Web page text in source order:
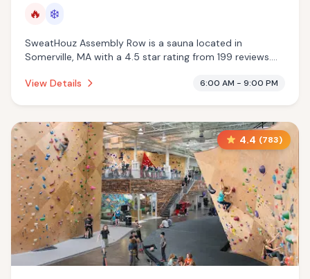
🔥 ❄️
SweatHouz Assembly Row is a sauna located in
Somerville, MA with a 4.5 star rating from 199 reviews.
plunge.
View Details 6:00 AM - 9:00 PM
4.4 (783)